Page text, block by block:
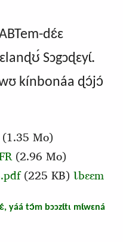
ABTem-dɛ́ɛ
Sɔgɔɖɛyɩ́.
kínbonáa ɖɔ́jɔ́
(1.35 Mo)
(2.96 Mo)
(225 KB) Ɩbɛɛm
yáá tɔ́m bɔɔzɩ́tɩ mɩ́wɛná